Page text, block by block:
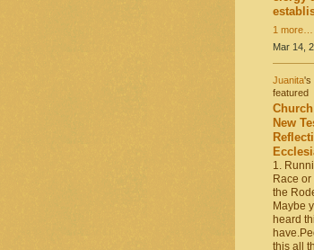
1 more…
Mar 14,
Juanita's
featured
New
1.
Race
the
Maybe
heard
this all